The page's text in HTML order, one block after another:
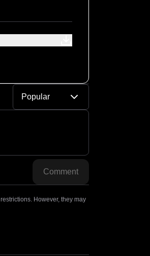
Popular
Comment
However, they may